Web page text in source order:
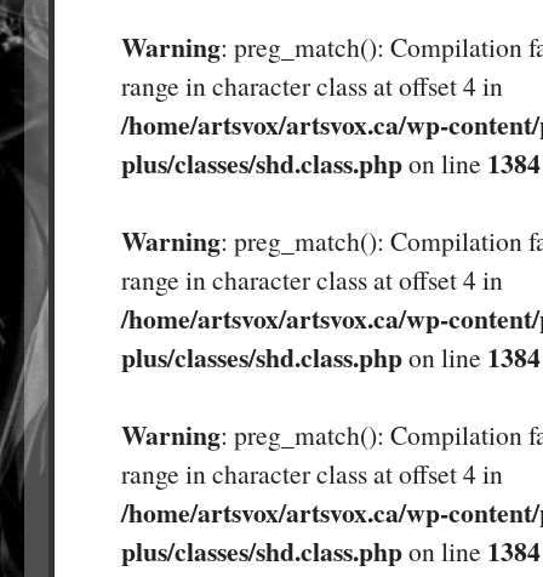
Warning: preg_match(): Compilation
range in character class at offset 4 in
/home/artsvox/artsvox.ca/wp-
plus/classes/shd.class.phpon line 1384
Warning: preg_match(): Compilation
range in character class at offset 4 in
/home/artsvox/artsvox.ca/wp-
plus/classes/shd.class.phpon line 1384
Warning: preg_match(): Compilation
range in character class at offset 4 in
/home/artsvox/artsvox.ca/wp-
plus/classes/shd.class.phpon line 1384